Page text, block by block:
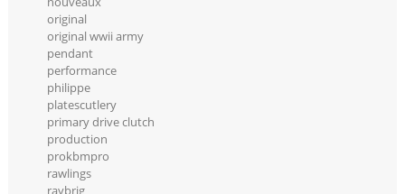
original
original wwii army
pendant
performance
philippe
platescutlery
primary drive clutch
production
prokbmpro
rawlings